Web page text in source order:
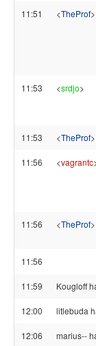
11:51 <TheProf>
11:53 <srdjo>
11:53 <TheProf>
11:56 <vagrantc
11:56 <TheProf>
11:56
11:59 Kougloff
12:00 litlebuda
12:06 marius--